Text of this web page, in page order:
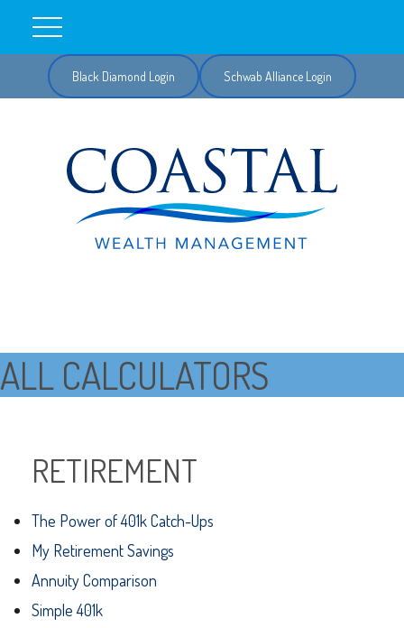
Black Diamond Login Schwab Alliance Login
ALL CALCULATORS
RETIREMENT
The Power of 401k Catch-Ups
My Retirement Savings
Annuity Comparison
Simple 401k